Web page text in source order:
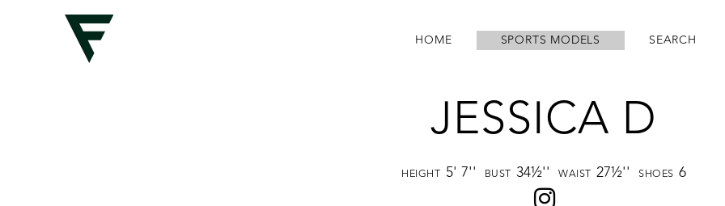
HOME SPORTS MODELS SEARCH
JESSICA D
HEIGHT 5' 7'' BUST 34½'' WAIST 27½'' SHOES 6